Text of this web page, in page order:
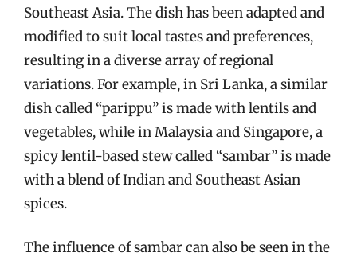
Southeast Asia. The dish has been adapted and
modified to suit local tastes and preferences,
resulting in a diverse array of regional
variations. For example, in Sri Lanka, a similar
dish called “parippu” is made with lentils and
vegetables, while in Malaysia and Singapore, a
spicy lentil-based stew called “sambar” is made
with a blend of Indian and Southeast Asian
spices.
The influence of sambar can also be seen in the